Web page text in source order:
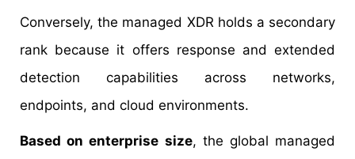
Conversely, the managed XDR holds a secondary
rank because it offers response and extended
detection capabilities across networks,
endpoints, and cloud environments.
Based on enterprise size, the global managed